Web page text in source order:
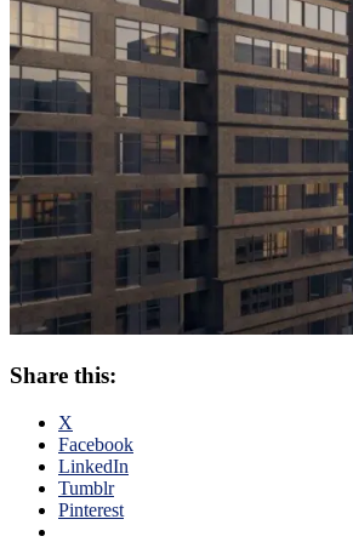
Share this:
X
Facebook
LinkedIn
Tumblr
Pinterest